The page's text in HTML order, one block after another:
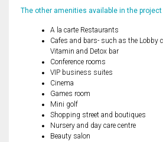
The other amenities available in the
A la carte Restaurants
Cafes and bars- such as the Lobby
Vitamin and Detox bar
Conference rooms
VIP business suites
Cinema
Games room
Mini golf
Shopping street and boutiques
Nursery and day care centre
Beauty salon